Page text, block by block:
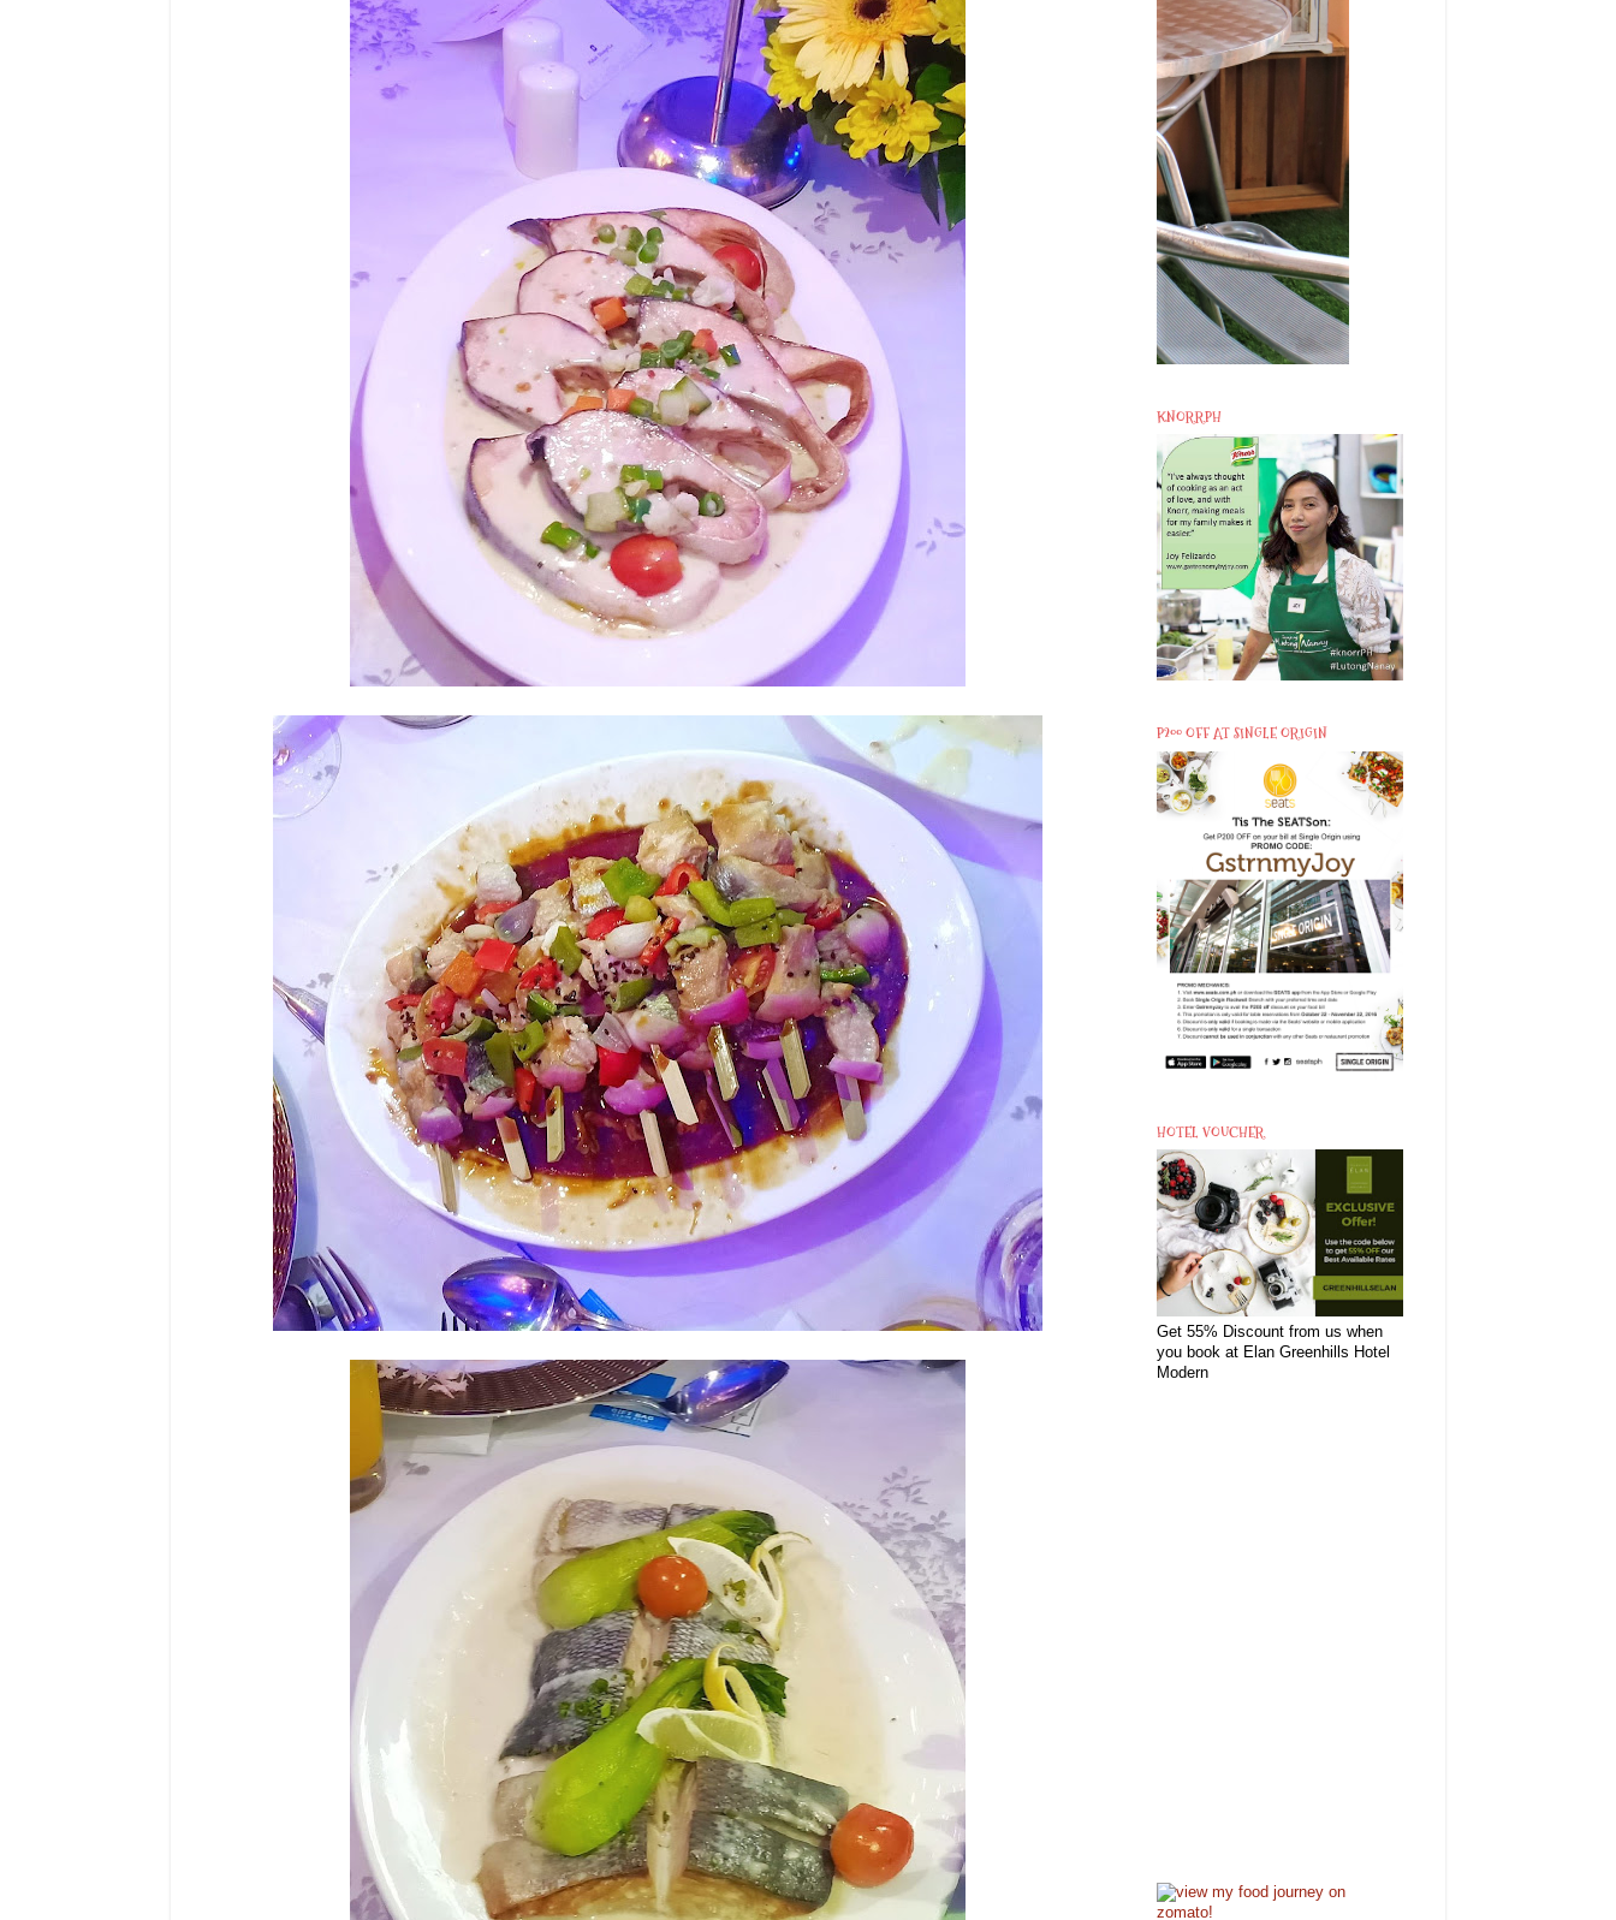
KNORRPH
P200 OFF AT SINGLE ORIGIN
HOTEL VOUCHER
Get 55% Discount from us when
you book at Elan Greenhills Hotel
Modern